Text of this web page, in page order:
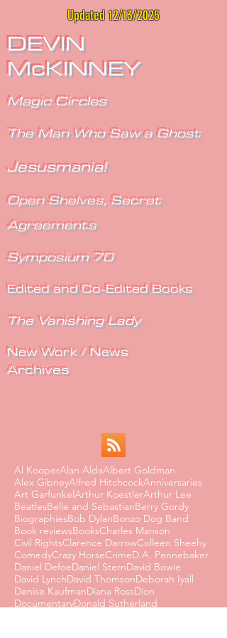
Updated 12/13/2025
DEVIN
McKINNEY
Magic Circles
The Man Who Saw a Ghost
Jesusmania!
Open Shelves, Secret
Agreements
Symposium 70
Edited and Co-Edited Books
The Vanishing Lady
New Work / News
Archives
Al KooperAlan AldaAlbert Goldman
Alex GibneyAlfred HitchcockAnniversaries
Art GarfunkelArthur KoestlerArthur Lee
BeatlesBelle and SebastianBerry Gordy
BiographiesBob DylanBonzo Dog Band
Book reviewsBooksCharles Manson
Civil RightsClarence DarrowColleen Sheehy
ComedyCrazy HorseCrimeD.A. Pennebaker
Daniel DefoeDaniel SternDavid Bowie
David LynchDavid ThomsonDeborah Iyall
Denise KaufmanDiana RossDion
DocumentaryDonald Sutherland